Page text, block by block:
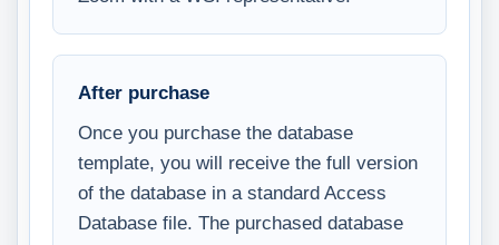
After purchase
Once you purchase the database
template, you will receive the full version
of the database in a standard Access
Database file. The purchased database